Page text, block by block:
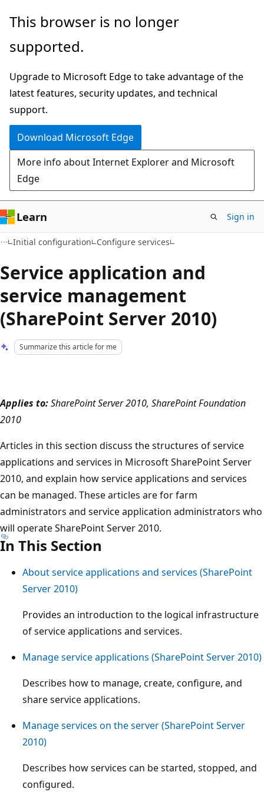
Skip
main
Skip
Ask
chat
experience
This browser is no longer
supported.
Upgrade to Microsoft Edge to take advantage of the
latest features, security updates, and technical
support.
Download Microsoft Edge
More info about Internet Explorer and Microsoft
Edge
Learn Sign in
Initial configuration Configure services
Service application and
service management
(SharePoint Server 2010)
Summarize this article for me
Applies to:SharePoint Server 2010, SharePoint Foundation
2010
Articles in this section discuss the structures of service
applications and services in Microsoft SharePoint Server
2010, and explain how service applications and services
can be managed. These articles are for farm
administrators and service application administrators who
will operate SharePoint Server 2010.
In This Section
About service applications and services (SharePoint
Server 2010)
Provides an introduction to the logical infrastructure
of service applications and services.
Manage service applications (SharePoint Server 2010)
Describes how to manage, create, configure, and
share service applications.
Manage services on the server (SharePoint Server
2010)
Describes how services can be started, stopped, and
configured.